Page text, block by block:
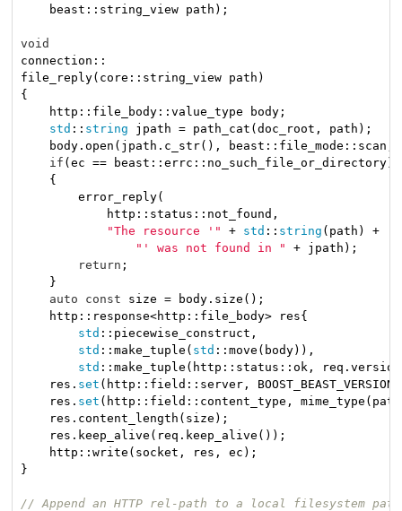
    beast::string_view path)
;
void
connection::
file_reply(core::string_view path)
{
    http::file_body::value_type body;
std :: string jpath = path_cat(doc_root, path);
body.open(jpath.c_str(), beast::file_mode::scan,
if (ec == beast::errc::no_such_file_or_directory)
    {
        error_reply(
            http::status::not_found,
"The resource '"
+ std :: string (path) +
"' was not found in "
+ jpath);
return ;
    }
auto
const size = body.size();
    http::response<http::file_body> res{
std ::piecewise_construct,
std ::make_tuple( std ::move(body)),
std ::make_tuple(http::status::ok,
    res.
set (http::field::server,
    res.
set (http::field::content_type,
    res.content_length(size);
    res.keep_alive(req.keep_alive());
    http::write(socket, res, ec);
}
// Append an HTTP rel-path to a local filesystem